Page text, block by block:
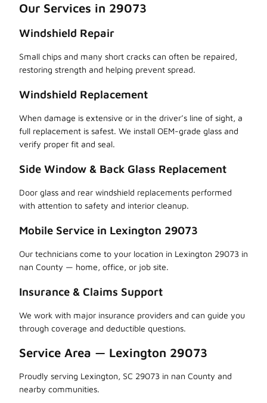
Our Services in 29073
Windshield Repair
Small chips and many short cracks can often be repaired,
restoring strength and helping prevent spread.
Windshield Replacement
When damage is extensive or in the driver’s line of sight, a
full replacement is safest. We install OEM-grade glass and
verify proper fit and seal.
Side Window & Back Glass Replacement
Door glass and rear windshield replacements performed
with attention to safety and interior cleanup.
Mobile Service in Lexington 29073
Our technicians come to your location in Lexington 29073 in
nan County — home, office, or job site.
Insurance & Claims Support
We work with major insurance providers and can guide you
through coverage and deductible questions.
Service Area — Lexington 29073
Proudly serving Lexington, SC 29073 in nan County and
nearby communities.